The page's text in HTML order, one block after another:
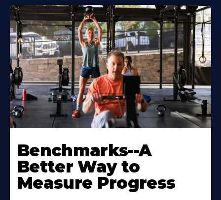
Benchmarks--A
Better Way to
Measure Progress